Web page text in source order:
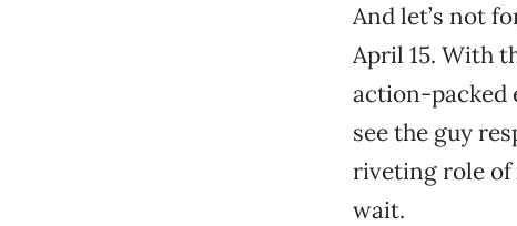
And let’s not
April 15. With
action-packed
see the guy
riveting role of
wait.